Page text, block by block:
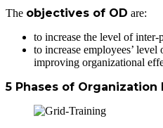
The objectives of OD are:
to increase the level of inter-
to increase employees’
improving organizational
5 Phases of